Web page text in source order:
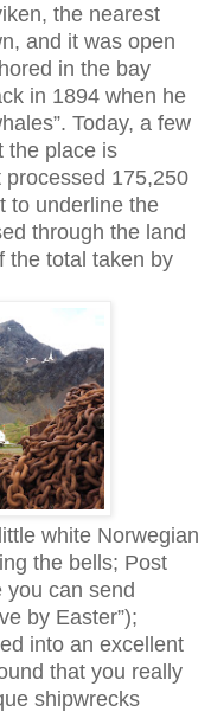
the nearest
and it was open
in the bay
in 1894 when he
Today, a few
the place is
175,250
to underline the
through the land
the total taken by
white Norwegian
the bells; Post
you can send
by Easter”);
into an excellent
that you really
shipwrecks